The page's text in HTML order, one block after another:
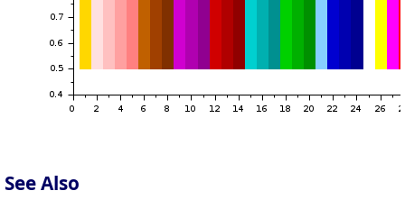
See Also